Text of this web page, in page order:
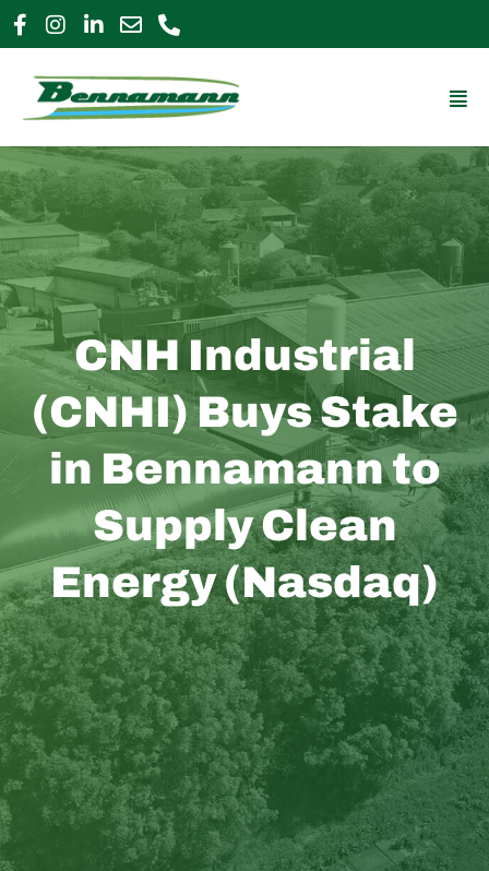
Skip
to
content
CNH Industrial
(CNHI) Buys Stake
in Bennamann to
Supply Clean
Energy (Nasdaq)